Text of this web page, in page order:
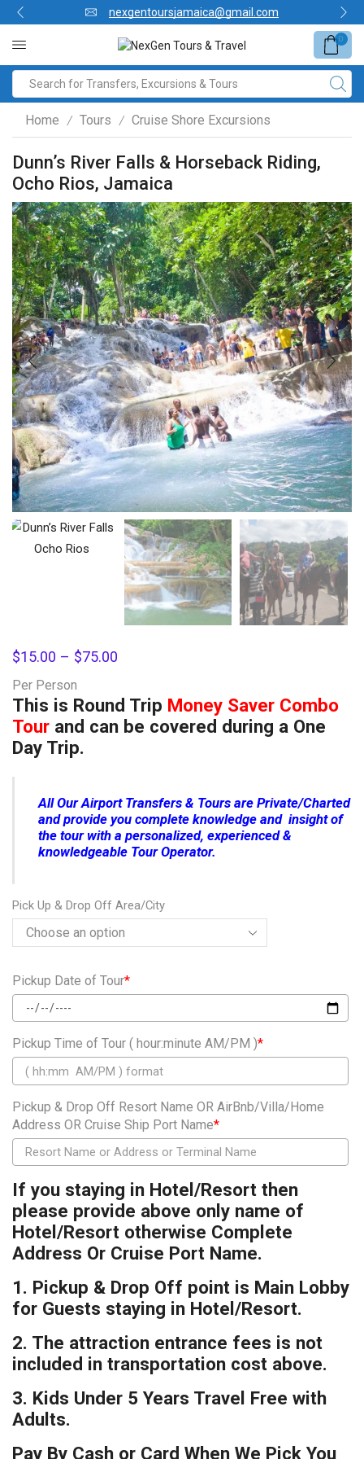
nexgentoursjamaica@gmail.com
0
Home / Tours / Cruise Shore Excursions
Dunn’s River Falls & Horseback Riding,
Ocho Rios, Jamaica
$15.00 – $75.00
Per Person
This is Round Trip Money Saver Combo
Tour and can be covered during a One
Day Trip.
All Our Airport Transfers & Tours are Private/Charted
and provide you complete knowledge and insight of
the tour with a personalized, experienced &
knowledgeable Tour Operator.
Pick Up & Drop Off Area/City
Pickup Date of Tour*
Pickup Time of Tour ( hour:minute AM/PM )*
Pickup & Drop Off Resort Name OR AirBnb/Villa/Home
Address OR Cruise Ship Port Name*
If you staying in Hotel/Resort then
please provide above only name of
Hotel/Resort otherwise Complete
Address Or Cruise Port Name.
1. Pickup & Drop Off point is Main Lobby
for Guests staying in Hotel/Resort.
2. The attraction entrance fees is not
included in transportation cost above.
3. Kids Under 5 Years Travel Free with
Adults.
Pay By Cash or Card When We Pick You